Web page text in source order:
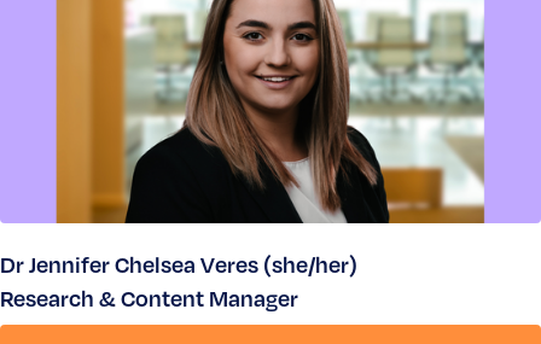
Dr Jennifer Chelsea Veres (she/her)
Research & Content Manager